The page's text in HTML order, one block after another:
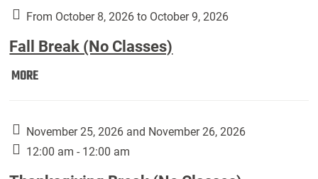
by
Fannin:
Classes):
From October 8, 2026 to October 9, 2026
Fall Break (No Classes)
MOREFall
Classes):
November 25, 2026 and November 26, 2026
12:00 am - 12:00 am